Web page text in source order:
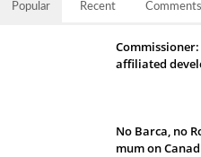
Popular Recent Comments
affiliated
No Barca, no
mum on